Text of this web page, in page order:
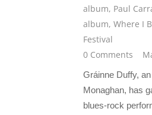
album, Paul
album, Where I
Festival
0 Comments
Gráinne Duffy,
Monaghan, has
blues-rock